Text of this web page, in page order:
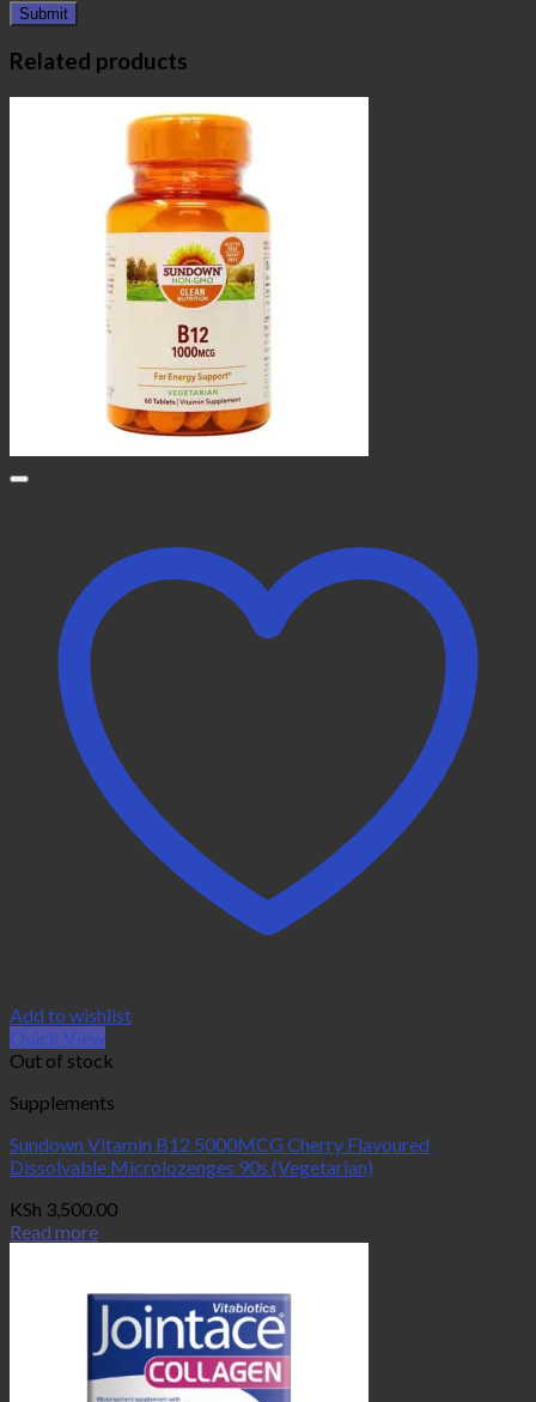
Related products
Add to wishlist
Quick View
Out of stock
Supplements
Sundown Vitamin B12 5000MCG Cherry Flavoured
Dissolvable Microlozenges 90s (Vegetarian)
KSh 3,500.00
Read more